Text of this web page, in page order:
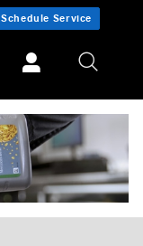
Schedule Service